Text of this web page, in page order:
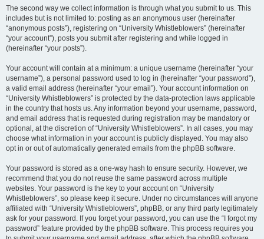
The second way we collect information is through what you submit to us. This
includes but is not limited to: posting as an anonymous user (hereinafter
“anonymous posts”), registering on “University Whistleblowers” (hereinafter
“your account”), posts you submit after registering and while logged in
(hereinafter “your posts”).
Your account will contain at a minimum: a unique username (hereinafter “your
username”), a personal password used to log in (hereinafter “your password”),
a valid email address (hereinafter “your email”). Your account information on
“University Whistleblowers” is protected by the data-protection laws applicable
in the country that hosts us. Any information beyond your username, password,
and email address that is requested during registration may be mandatory or
optional, at the discretion of “University Whistleblowers”. In all cases, you may
choose what information in your account is publicly displayed. You may also
opt in or out of automatically generated emails from the phpBB software.
Your password is stored as a one-way hash to ensure security. However, we
recommend that you do not reuse the same password across multiple
websites. Your password is the key to your account on “University
Whistleblowers”, so please keep it secure. Under no circumstances will anyone
affiliated with “University Whistleblowers”, phpBB, or any third party legitimately
ask for your password. If you forget your password, you can use the “I forgot my
password” feature provided by the phpBB software. This process requires you